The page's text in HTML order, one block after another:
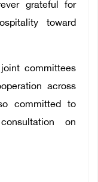
grateful for
toward
committees
across
committed to
on